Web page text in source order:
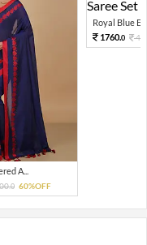
A...
0 60%OFF
Royal Blue
1760.0